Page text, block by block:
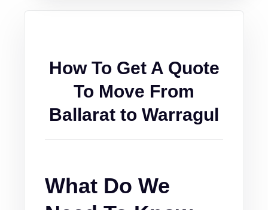
How To Get A Quote
To Move From
Ballarat to Warragul
What Do We